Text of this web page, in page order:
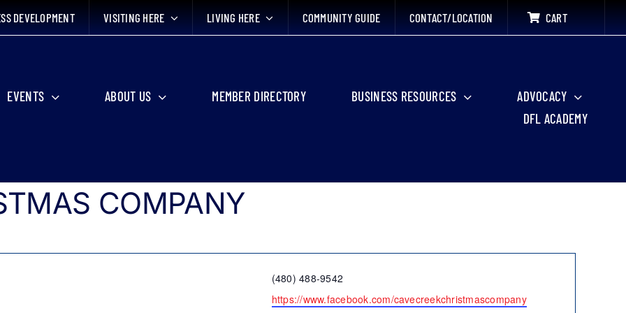
DEVELOPMENT VISITING HERE LIVING HERE COMMUNITY GUIDE CONTACT/LOCATION CART
EVENTS ABOUT US MEMBER DIRECTORY BUSINESS RESOURCES
ADVOCACY
DFL ACADEMY
COMPANY
Phone
(480) 488-9542
Website
https://www.facebook.com/cavecreekchristmascompany